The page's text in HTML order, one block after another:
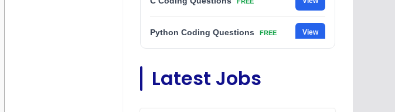
Python Coding Questions FREE View
FREE
Latest Jobs